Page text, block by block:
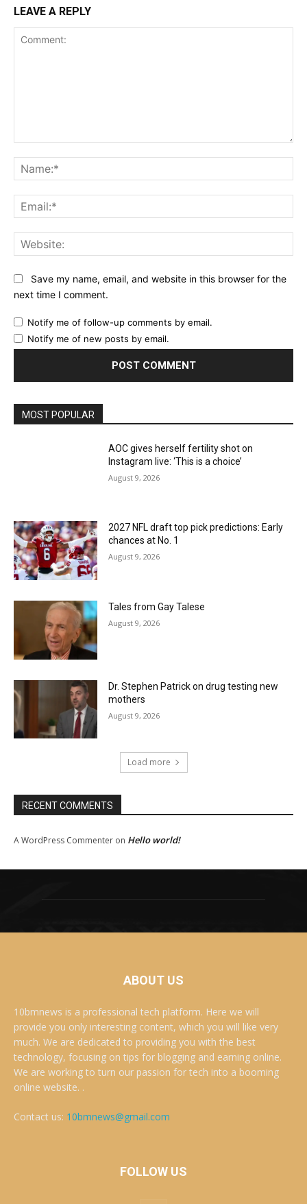
LEAVE A REPLY
Save my name, email, and website in this browser for the
next time I comment.
Notify me of follow-up comments by email.
Notify me of new posts by email.
MOST POPULAR
AOC gives herself fertility shot on
Instagram live: ‘This is a choice’
August 9, 2026
2027 NFL draft top pick predictions: Early
chances at No. 1
August 9, 2026
Tales from Gay Talese
August 9, 2026
Dr. Stephen Patrick on drug testing new
mothers
August 9, 2026
Load more
RECENT COMMENTS
A WordPress Commenter on Hello world!
ABOUT US
10bmnews is a professional tech platform. Here we will
provide you only interesting content, which you will like very
much. We are dedicated to providing you with the best
technology, focusing on tips for blogging and earning online.
We are working to turn our passion for tech into a booming
online website. .
Contact us: 10bmnews@gmail.com
FOLLOW US